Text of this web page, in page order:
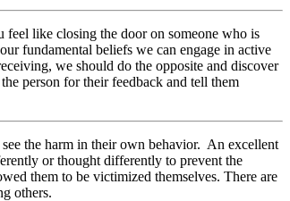
feel like closing the door on someone who is
fundamental beliefs we can engage in active
we should do the opposite and discover
person for their feedback and tell them
the harm in their own behavior. An excellent
or thought differently to prevent the
them to be victimized themselves. There are
others.